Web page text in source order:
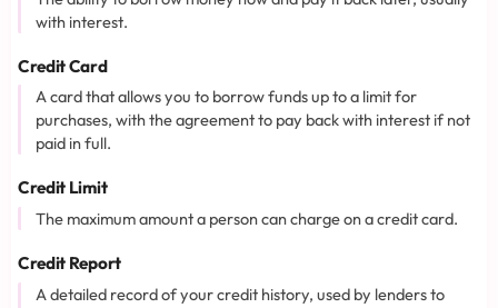
with interest.
Credit Card
A card that allows you to borrow funds up to a limit for
purchases, with the agreement to pay back with interest if not
paid in full.
Credit Limit
The maximum amount a person can charge on a credit card.
Credit Report
A detailed record of your credit history, used by lenders to